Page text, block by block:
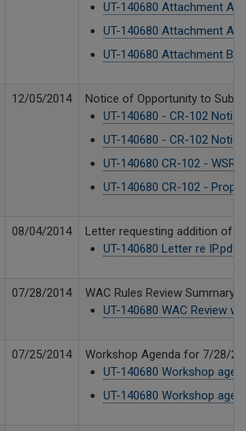
UT-140680 Attachment
UT-140680 Attachment
UT-140680 Attachment B
12/05/2014
Notice of Opportunity to
UT-140680 - CR-102
UT-140680 - CR-102
UT-140680 CR-102 - WSR
UT-140680 CR-102 -
08/04/2014
Letter requesting addition of
UT-140680 Letter re IP.pdf
07/28/2014
WAC Rules Review Summary
UT-140680 WAC Review
07/25/2014
Workshop Agenda for 7/28/
UT-140680 Workshop
UT-140680 Workshop